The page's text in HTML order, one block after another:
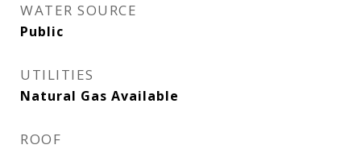
WATER SOURCE
Public
UTILITIES
Natural Gas Available
ROOF